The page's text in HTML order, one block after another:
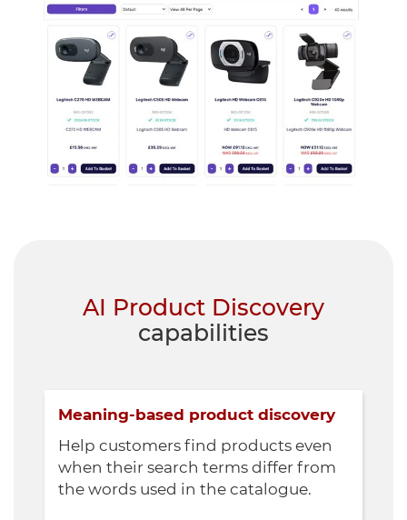
AI Product Discovery
capabilities
Meaning-based product discovery
Help customers find products even
when their search terms differ from
the words used in the catalogue.